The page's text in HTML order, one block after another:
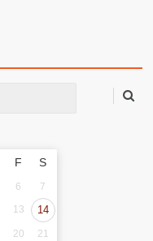
F S
6
7
13 14
20 21